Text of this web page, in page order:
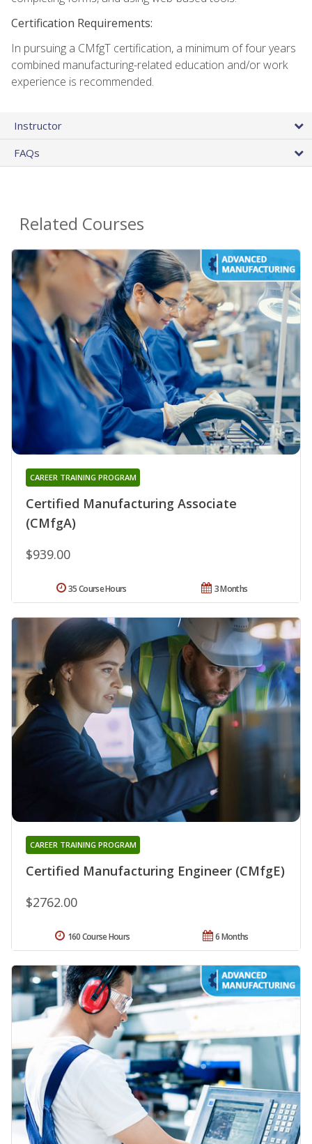
Certification Requirements:
In pursuing a CMfgT certification, a minimum of four years
combined manufacturing-related education and/or work
experience is recommended.
Instructor
FAQs
Related Courses
Certified Manufacturing Associate
(CMfgA)
CAREER TRAINING PROGRAM
$939.00
3 Months
35 Course Hours
Certified Manufacturing Engineer (CMfgE)
CAREER TRAINING PROGRAM
$2762.00
6 Months
160 Course Hours